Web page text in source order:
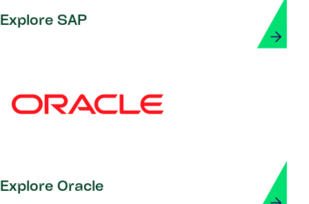
Explore SAP
Explore Oracle